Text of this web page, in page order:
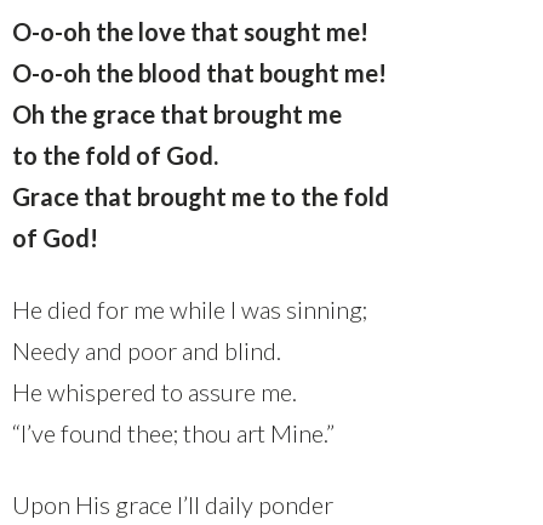
O-o-oh the love that sought me!
O-o-oh the blood that bought me!
Oh the grace that brought me
to the fold of God.
Grace that brought me to the fold
of God!
He died for me while I was sinning;
Needy and poor and blind.
He whispered to assure me.
“I’ve found thee; thou art Mine.”
Upon His grace I’ll daily ponder